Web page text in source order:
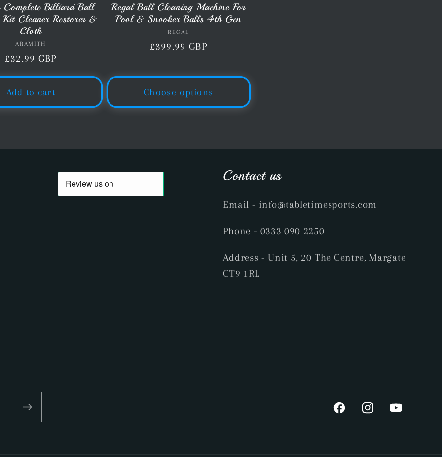
Complete Billiard Ball
Kit Cleaner Restorer &
Cloth
Vendor:
ARAMITH
Regular
£32.99 GBP
Add to cart
Regal Ball Cleaning Machine For
Pool & Snooker Balls 4th Gen
Vendor:
REGAL
Regular
£399.99 GBP
Choose options
Contact us
Email - info@tabletimesports.com
Phone - 0333 090 2250
Address - Unit 5, 20 The Centre, Margate
CT9 1RL
FacebookInstagramYouTube